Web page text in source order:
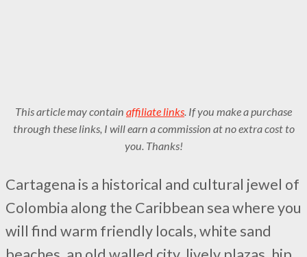
This article may contain affiliate links. If you make a purchase
through these links, I will earn a commission at no extra cost to
you. Thanks!
Cartagena is a historical and cultural jewel of
Colombia along the Caribbean sea where you
will find warm friendly locals, white sand